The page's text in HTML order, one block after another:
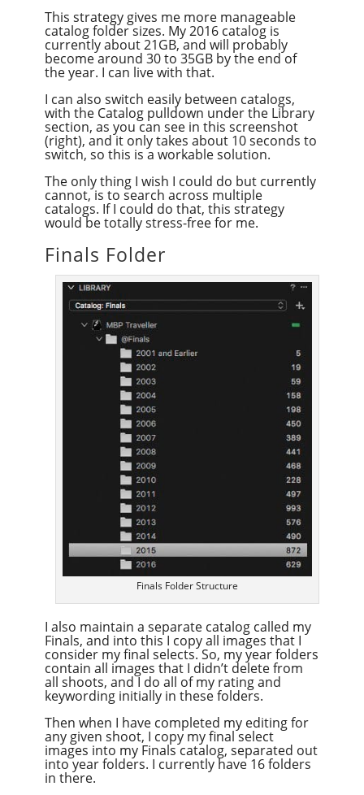
This strategy gives me more manageable
catalog folder sizes. My 2016 catalog is
currently about 21GB, and will probably
become around 30 to 35GB by the end of
the year. I can live with that.
I can also switch easily between catalogs,
with the Catalog pulldown under the Library
section, as you can see in this screenshot
(right), and it only takes about 10 seconds to
switch, so this is a workable solution.
The only thing I wish I could do but currently
cannot, is to search across multiple
catalogs. If I could do that, this strategy
would be totally stress-free for me.
Finals Folder
Finals Folder Structure
I also maintain a separate catalog called my
Finals, and into this I copy all images that I
consider my final selects. So, my year folders
contain all images that I didn’t delete from
all shoots, and I do all of my rating and
keywording initially in these folders.
Then when I have completed my editing for
any given shoot, I copy my final select
images into my Finals catalog, separated out
into year folders. I currently have 16 folders
in there.